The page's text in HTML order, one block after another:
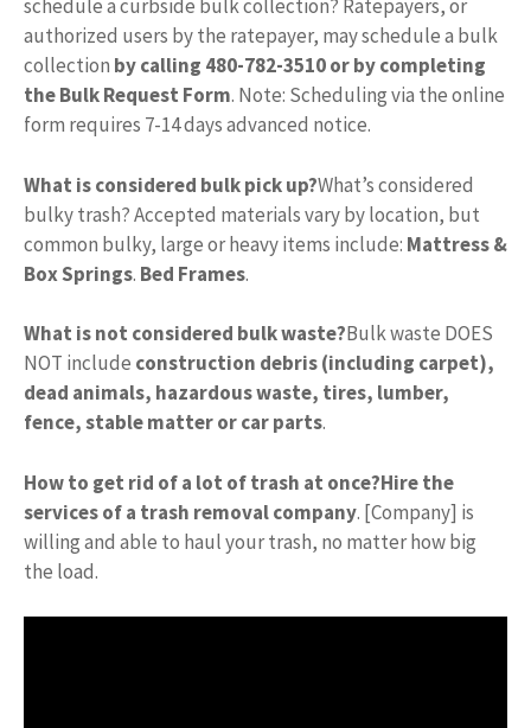
schedule a curbside bulk collection? Ratepayers, or
authorized users by the ratepayer, may schedule a bulk
collection by calling 480-782-3510 or by completing
the Bulk Request Form. Note: Scheduling via the online
form requires 7-14 days advanced notice.
What is considered bulk pick up?What’s considered
bulky trash? Accepted materials vary by location, but
common bulky, large or heavy items include: Mattress &
Box Springs. Bed Frames.
What is not considered bulk waste?Bulk waste DOES
NOT include construction debris (including carpet),
dead animals, hazardous waste, tires, lumber,
fence, stable matter or car parts.
How to get rid of a lot of trash at once?Hire the
services of a trash removal company. [Company] is
willing and able to haul your trash, no matter how big
the load.